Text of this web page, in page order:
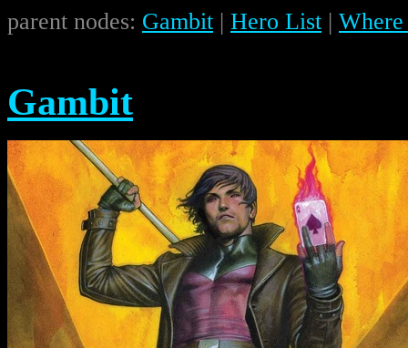
parent nodes: Gambit | Hero List |
Gambit